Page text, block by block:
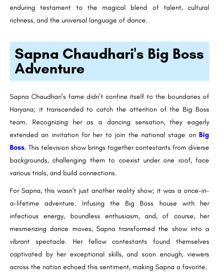
enduring testament to the magical blend of talent, cultural
richness, and the universal language of dance.
Sapna Chaudhari's Big Boss
Adventure
Sapna Chaudhari’s fame didn’t confine itself to the boundaries of
Haryana; it transcended to catch the attention of the Big Boss
team. Recognizing her as a dancing sensation, they eagerly
extended an invitation for her to join the national stage on Big
Boss. This television show brings together contestants from diverse
backgrounds, challenging them to coexist under one roof, face
various trials, and build connections.
For Sapna, this wasn’t just another reality show; it was a once-in-
a-lifetime adventure. Infusing the Big Boss house with her
infectious energy, boundless enthusiasm, and, of course, her
mesmerizing dance moves, Sapna transformed the show into a
vibrant spectacle. Her fellow contestants found themselves
captivated by her exceptional skills, and soon enough, viewers
across the nation echoed this sentiment, making Sapna a favorite.